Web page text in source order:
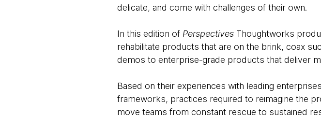
delicate, and come with challenges of their own.
In this edition of PerspectivesThoughtworks
rehabilitate products that are on the brink, coax
demos to enterprise-grade products that deliver
Based on their experiences with leading
frameworks, practices required to reimagine the
move teams from constant rescue to sustained